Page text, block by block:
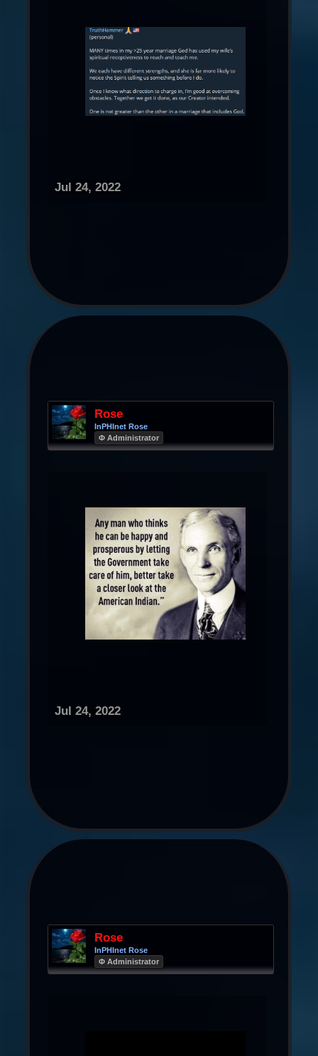
Jul 24, 2022
Rose
InPHInet Rose
Φ Administrator
Jul 24, 2022
Rose
InPHInet Rose
Φ Administrator